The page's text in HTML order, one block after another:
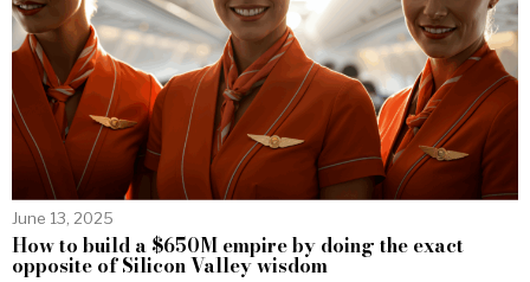
June 13, 2025
How to build a $650M empire by doing the exact
opposite of Silicon Valley wisdom